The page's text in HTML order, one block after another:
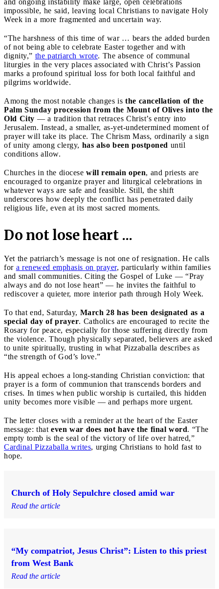
impossible, he said, leaving local Christians to navigate Holy
Week in a more fragmented and uncertain way.
“The harshness of this time of war … bears the added burden
of not being able to celebrate Easter together and with
dignity,” the patriarch wrote. The absence of communal
liturgies in the very places associated with Christ’s Passion
marks a profound spiritual loss for both local faithful and
pilgrims worldwide.
Among the most notable changes is the cancellation of the
Palm Sunday procession from the Mount of Olives into the
Old City — a tradition that retraces Christ’s entry into
Jerusalem. Instead, a smaller, as-yet-undetermined moment of
prayer will take its place. The Chrism Mass, ordinarily a sign
of unity among clergy, has also been postponed until
conditions allow.
Churches in the diocese will remain open, and priests are
encouraged to organize prayer and liturgical celebrations in
whatever ways are safe and feasible. Still, the shift
underscores how deeply the conflict has penetrated daily
religious life, even at its most sacred moments.
Do not lose heart ...
Yet the patriarch’s message is not one of resignation. He calls
for a renewed emphasis on prayer, particularly within families
and small communities. Citing the Gospel of Luke — “Pray
always and do not lose heart” — he invites the faithful to
rediscover a quieter, more interior path through Holy Week.
To that end, Saturday, March 28 has been designated as a
special day of prayer. Catholics are encouraged to recite the
Rosary for peace, especially for those suffering directly from
the violence. Though physically separated, believers are asked
to unite spiritually, trusting in what Pizzaballa describes as
“the strength of God’s love.”
His appeal echoes a long-standing Christian conviction: that
prayer is a form of communion that transcends borders and
crises. In times when public worship is curtailed, this hidden
unity becomes more visible — and perhaps more urgent.
The letter closes with a reminder at the heart of the Easter
message: that even war does not have the final word. “The
empty tomb is the seal of the victory of life over hatred,”
Cardinal Pizzaballa writes, urging Christians to hold fast to
hope.
Church of Holy Sepulchre closed amid war
Read the article
“My compatriot, Jesus Christ”: Listen to this priest
from West Bank
Read the article